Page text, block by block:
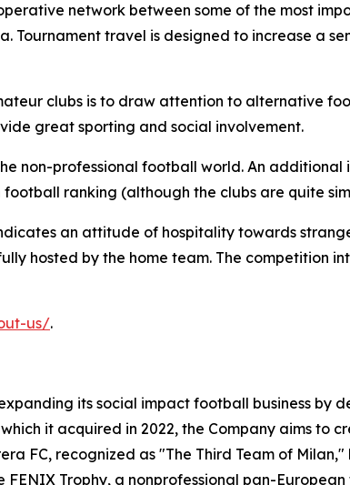
network between some of the most
Tournament travel is designed to increase a
clubs is to draw attention to alternative
great sporting and social involvement.
non-professional football world. An
football ranking (although the clubs are quite
an attitude of hospitality towards
hosted by the home team. The competition
us/.
its social impact football business
it acquired in 2022, the Company aims to
FC, recognized as "The Third Team of
Trophy, a nonprofessional pan-